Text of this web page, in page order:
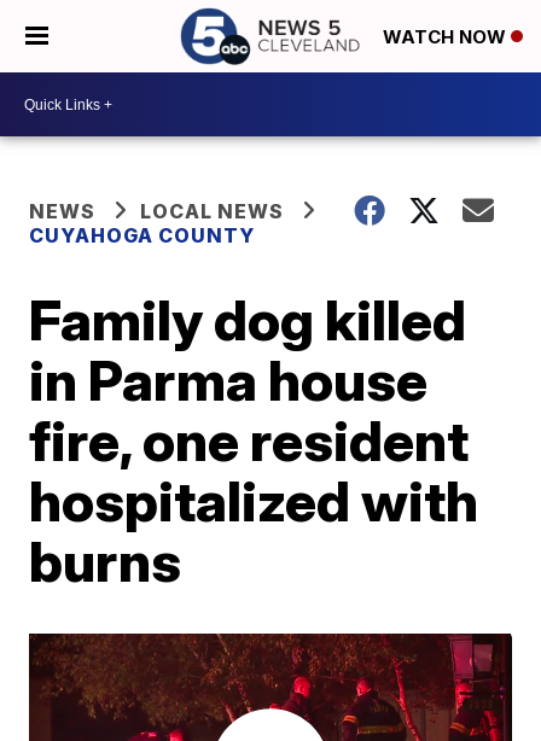
WATCH NOW
NEWS
LOCAL NEWS
CUYAHOGA COUNTY
Family dog killed
in Parma house
fire, one resident
hospitalized with
burns